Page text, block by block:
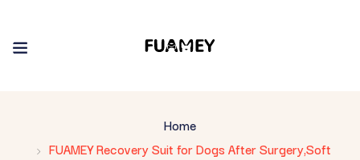
Home
FUAMEY Recovery Suit for Dogs After Surgery,Soft